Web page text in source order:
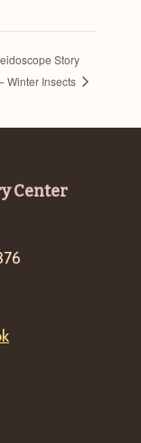
Story
Winter Insects
Center